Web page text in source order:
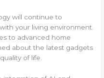
will continue to
your living environment.
to advanced home
about the latest gadgets
of life.